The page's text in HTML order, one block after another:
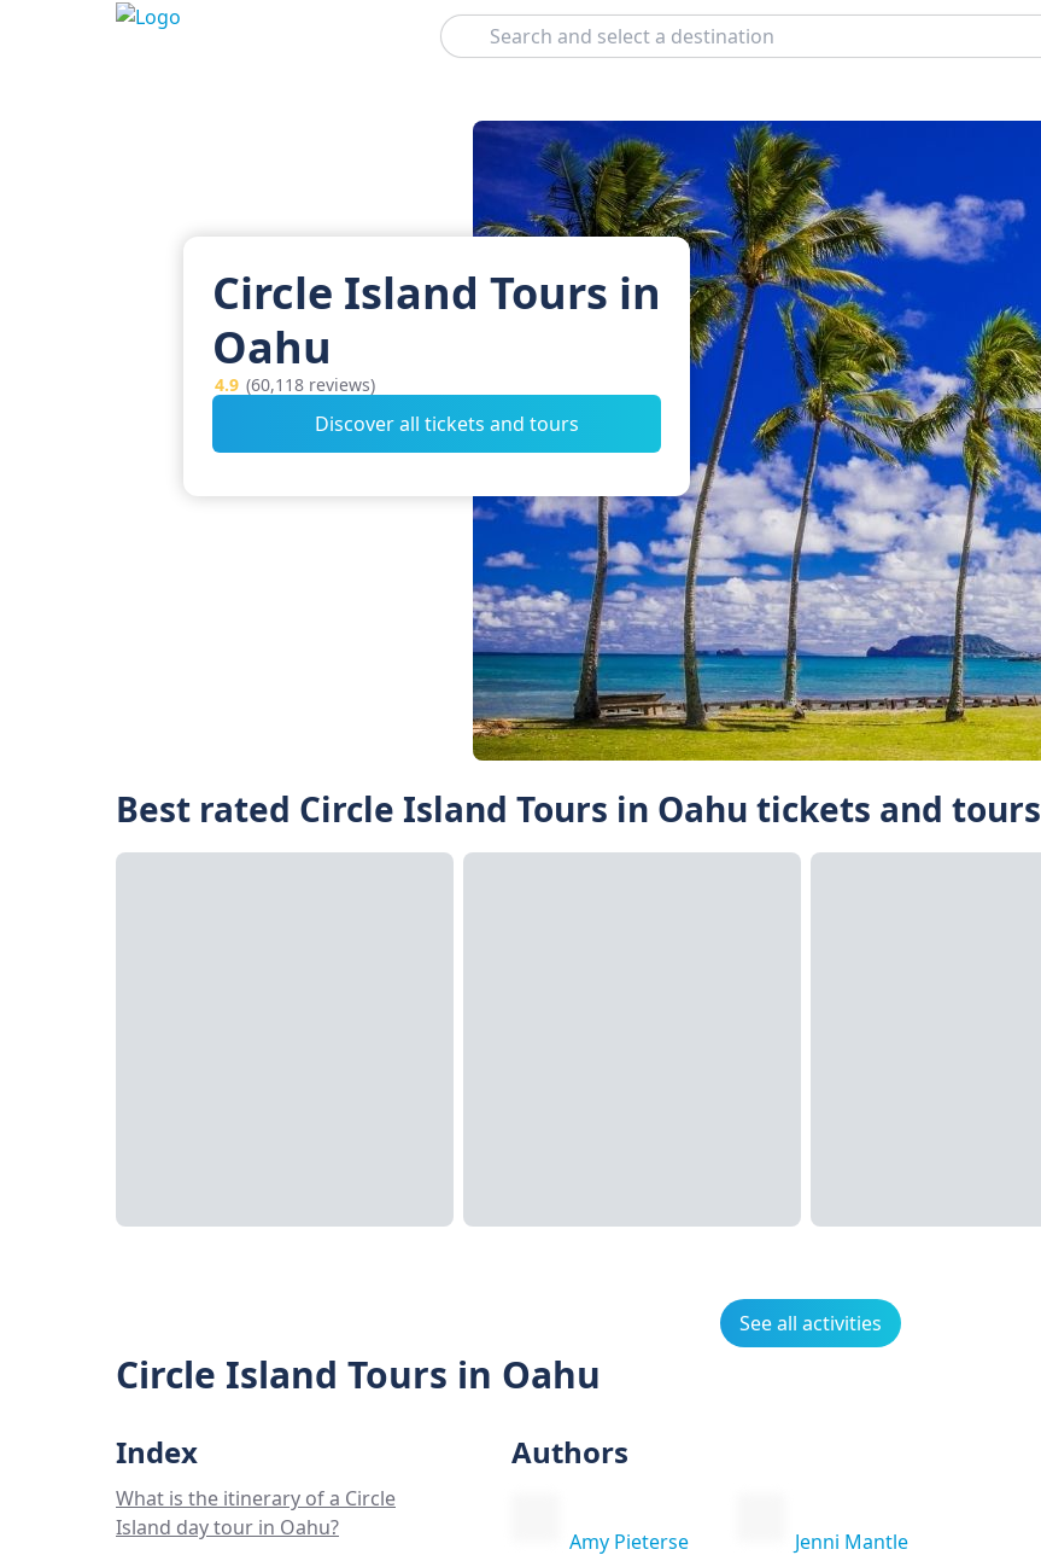
Search
Circle Island Tours in
Oahu
4.9 (60,118 reviews)
Discover all tickets and tours
Best rated Circle Island Tours in Oahu tickets and tours
See all activities
Circle Island Tours in Oahu
Index
What is the itinerary of a Circle
Island day tour in Oahu?
Authors
Amy Pieterse Jenni Mantle